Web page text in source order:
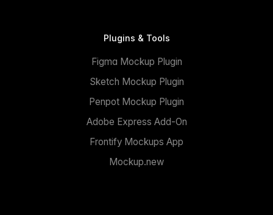
Plugins & Tools
Figma Mockup Plugin
Sketch Mockup Plugin
Penpot Mockup Plugin
Adobe Express Add-On
Frontify Mockups App
Mockup.new